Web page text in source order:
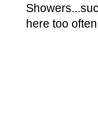
here too